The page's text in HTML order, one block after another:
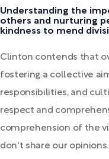
Understanding the
others and nurturing
kindness to mend
Clinton contends that
fostering a collective
responsibilities, and
respect and
comprehension of the
don't share our